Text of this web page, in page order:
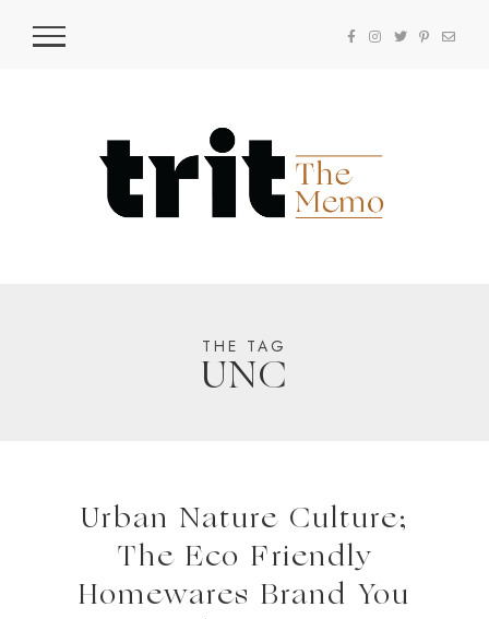
THE TAG
UNC
Urban Nature Culture;
The Eco Friendly
Homewares Brand You